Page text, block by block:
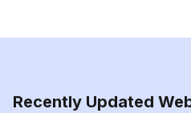
Recently Updated